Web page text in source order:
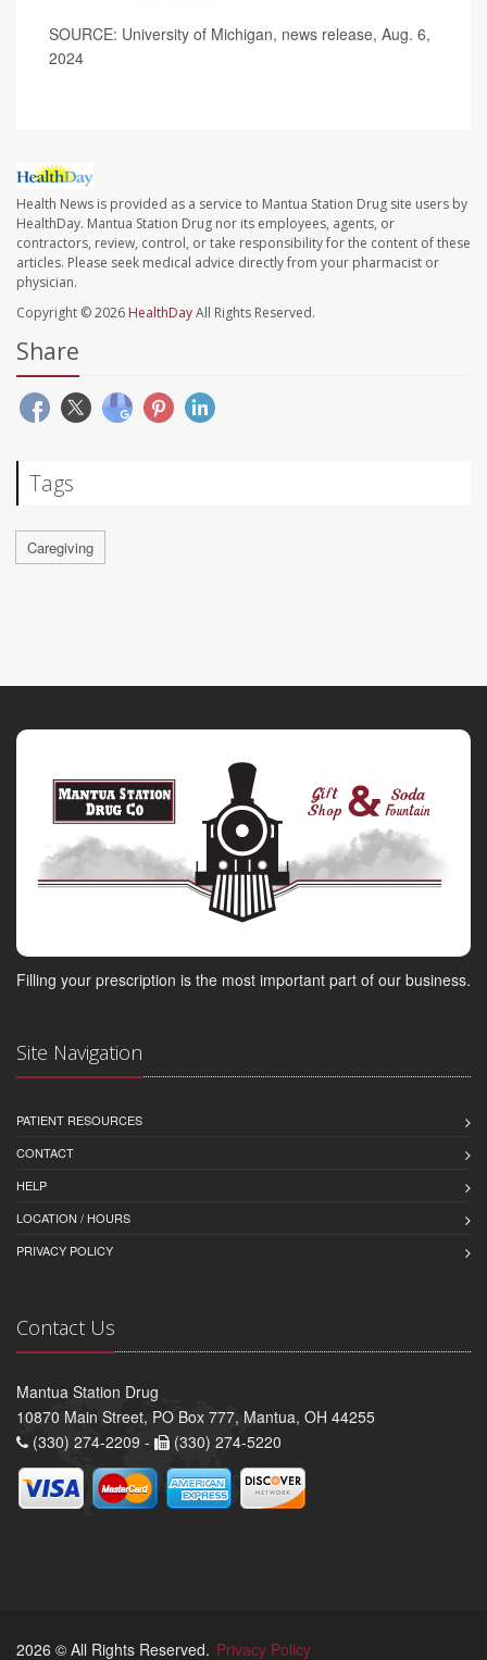
SOURCE: University of Michigan, news release, Aug. 6,
2024
Health News is provided as a service to Mantua Station Drug site users by
HealthDay. Mantua Station Drug nor its employees, agents, or
contractors, review, control, or take responsibility for the content of these
articles. Please seek medical advice directly from your pharmacist or
physician.
Copyright © 2026 HealthDayAll Rights Reserved.
Share
Tags
Caregiving
Filling your prescription is the most important part of our business.
Site Navigation
PATIENT RESOURCES
CONTACT
HELP
LOCATION / HOURS
PRIVACY POLICY
Contact Us
Mantua Station Drug
10870 Main Street, PO Box 777, Mantua, OH 44255
(330) 274-2209 -
(330) 274-5220
2026 © All Rights Reserved. Privacy Policy